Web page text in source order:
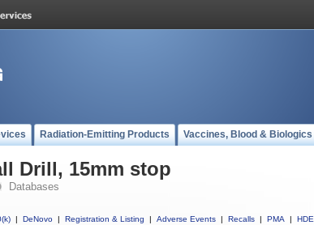
Radiation-Emitting Products Vaccines, Blood & Biologics
Drill, 15mm stop
Databases
| DeNovo | Registration & Listing | Adverse Events | Recalls | PMA | HDE